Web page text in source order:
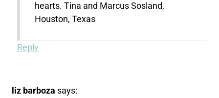
hearts. Tina and Marcus Sosland,
Houston, Texas
Reply
liz barboza says: